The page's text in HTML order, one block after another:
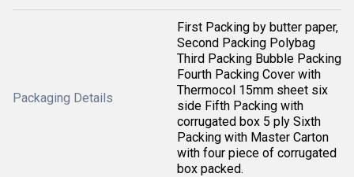
Packaging Details
First Packing by butter paper,
Second Packing Polybag
Third Packing Bubble Packing
Fourth Packing Cover with
Thermocol 15mm sheet six
side Fifth Packing with
corrugated box 5 ply Sixth
Packing with Master Carton
with four piece of corrugated
box packed.